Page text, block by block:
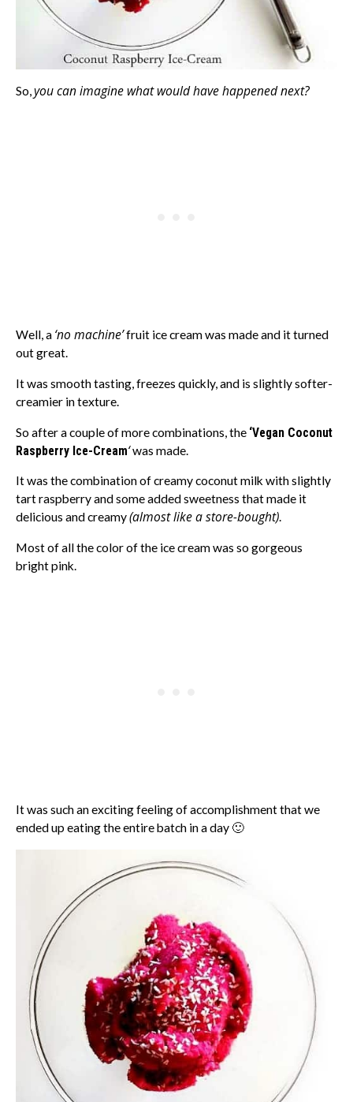
So,you can imagine what would have happened next?
Well, a ‘no machine’fruit ice cream was made and it turned
out great.
It was smooth tasting, freezes quickly, and is slightly softer-
creamier in texture.
So after a couple of more combinations, the ‘Vegan Coconut
Raspberry Ice-Cream‘was made.
It was the combination of creamy coconut milk with slightly
tart raspberry and some added sweetness that made it
delicious and creamy(almost like a store-bought).
Most of all the color of the ice cream was so gorgeous
bright pink.
It was such an exciting feeling of accomplishment that we
ended up eating the entire batch in a day 🙂